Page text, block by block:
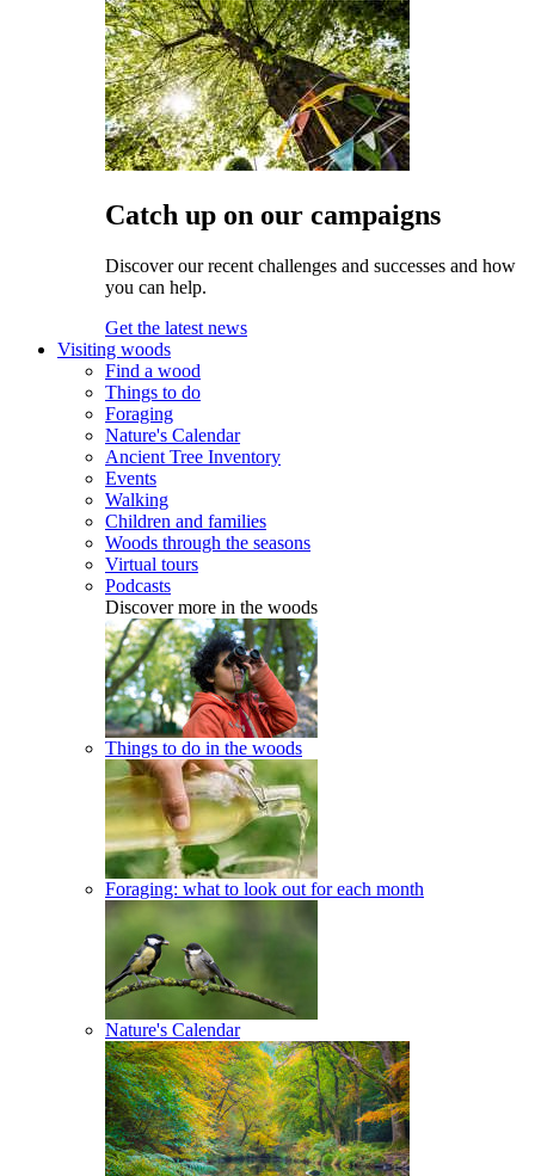
Catch up on our campaigns
Discover our recent challenges and successes and how
you can help.
Get the latest news
Visiting woods
Find a wood
Things to do
Foraging
Nature's Calendar
Ancient Tree Inventory
Events
Walking
Children and families
Woods through the seasons
Virtual tours
Podcasts
Discover more in the woods
Things to do in the woods
Foraging: what to look out for each month
Nature's Calendar